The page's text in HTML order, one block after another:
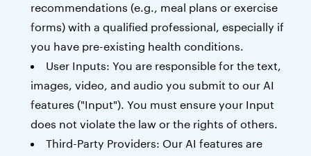
recommendations (e.g., meal plans or exercise
forms) with a qualified professional, especially if
you have pre-existing health conditions.
User Inputs: You are responsible for the text,
images, video, and audio you submit to our AI
features ("Input"). You must ensure your Input
does not violate the law or the rights of others.
Third-Party Providers: Our AI features are